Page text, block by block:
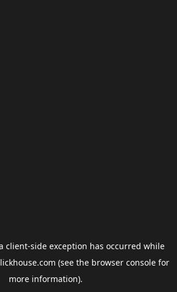
client-side exception has occurred while
(see the browser consolefor
more information).